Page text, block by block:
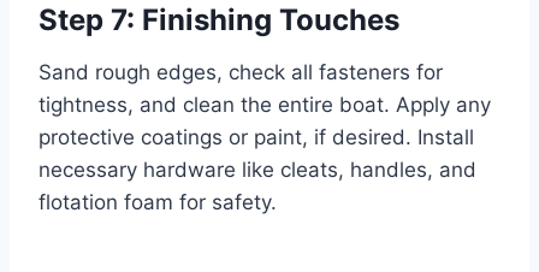
Step 7: Finishing Touches
Sand rough edges, check all fasteners for
tightness, and clean the entire boat. Apply any
protective coatings or paint, if desired. Install
necessary hardware like cleats, handles, and
flotation foam for safety.